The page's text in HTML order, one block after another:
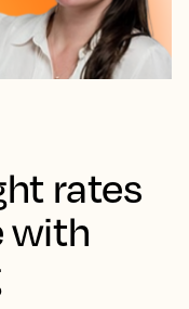
rates
with